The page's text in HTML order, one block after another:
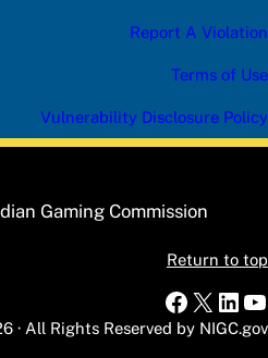
Report A Violation
Terms of Use
Vulnerability Disclosure Policy
Gaming Commission
Return to top
X
· All Rights Reserved by NIGC.gov